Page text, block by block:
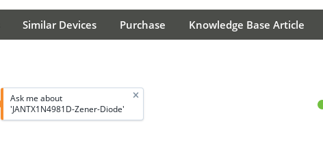
Similar Devices Purchase Knowledge Base Article
Ask me about
'JANTX1N4981D-Zener-Diode'